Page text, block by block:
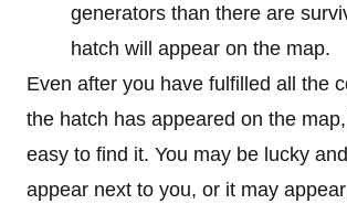
generators than there are
hatch will appear on the map.
Even after you have fulfilled all the
the hatch has appeared on the
easy to find it. You may be lucky
appear next to you, or it may